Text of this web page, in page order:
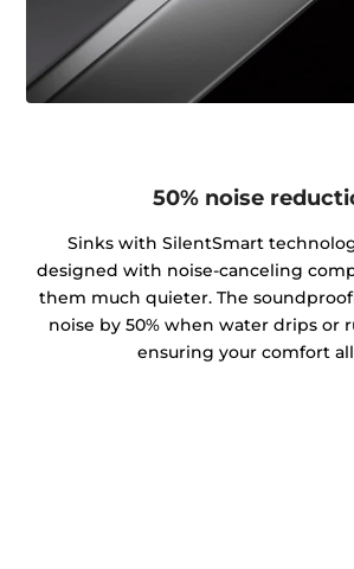
50% noise
Sinks with SilentSmart
designed with noise-canceling
them much quieter. The
noise by 50% when water drips or
ensuring your comfort